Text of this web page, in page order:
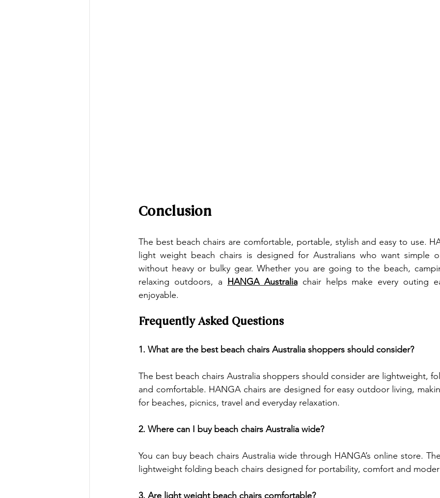
Conclusion
The best beach chairs are comfortable, portable, stylish and easy to use.
light weight beach chairs is designed for Australians who want simple
without heavy or bulky gear. Whether you are going to the beach,
relaxing outdoors, a HANGA Australia chair helps make every outing
enjoyable.
Frequently Asked Questions
1. What are the best beach chairs Australia shoppers should consider?
The best beach chairs Australia shoppers should consider are lightweight,
and comfortable. HANGA chairs are designed for easy outdoor living,
for beaches, picnics, travel and everyday relaxation.
2. Where can I buy beach chairs Australia wide?
You can buy beach chairs Australia wide through HANGA’s online store.
lightweight folding beach chairs designed for portability, comfort and
3. Are light weight beach chairs comfortable?